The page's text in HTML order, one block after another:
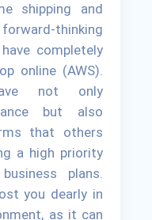
shipping and
thinking
completely
online (AWS).
not only
but also
that others
a high priority
plans.
you dearly in
as it can